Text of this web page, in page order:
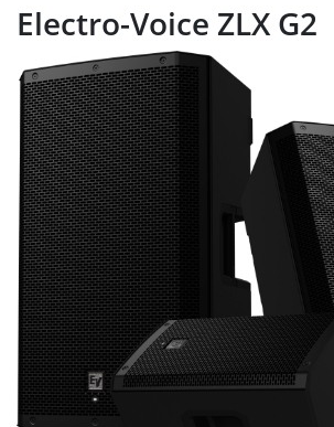
Electro-Voice ZLX G2